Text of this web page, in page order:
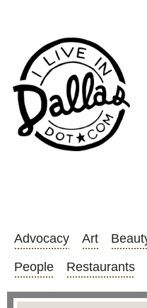
Advocacy Art
People
Restaurants